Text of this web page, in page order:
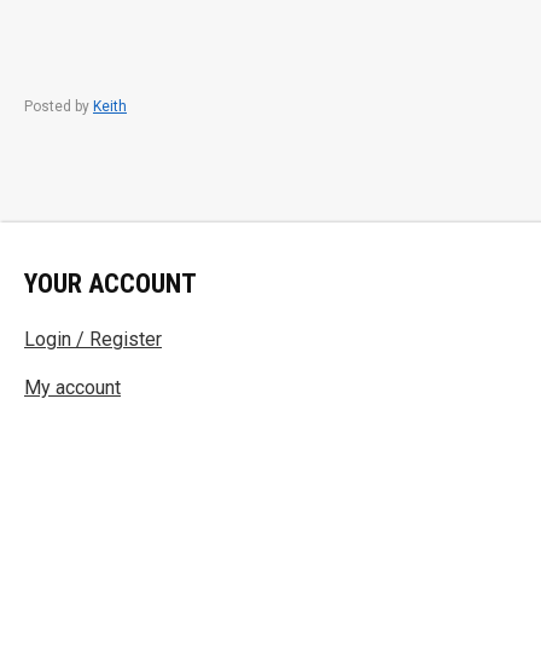
Posted by Keith
YOUR ACCOUNT
Login / Register
My account